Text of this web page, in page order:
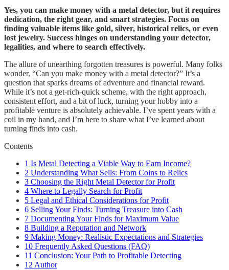
Yes, you can make money with a metal detector, but it requires
dedication, the right gear, and smart strategies. Focus on
finding valuable items like gold, silver, historical relics, or even
lost jewelry. Success hinges on understanding your detector,
legalities, and where to search effectively.
The allure of unearthing forgotten treasures is powerful. Many folks
wonder, “Can you make money with a metal detector?” It’s a
question that sparks dreams of adventure and financial reward.
While it’s not a get-rich-quick scheme, with the right approach,
consistent effort, and a bit of luck, turning your hobby into a
profitable venture is absolutely achievable. I’ve spent years with a
coil in my hand, and I’m here to share what I’ve learned about
turning finds into cash.
Contents
1 Is Metal Detecting a Viable Way to Earn Income?
2 Understanding What Sells: From Coins to Relics
3 Choosing the Right Metal Detector for Profit
4 Where to Legally Search for Profit
5 Legal and Ethical Considerations for Profit
6 Selling Your Finds: Turning Treasure into Cash
7 Documenting Your Finds for Maximum Value
8 Building a Reputation and Network
9 Making Money: Realistic Expectations and Strategies
10 Frequently Asked Questions (FAQ)
11 Conclusion: Your Path to Profitable Detecting
12 Author